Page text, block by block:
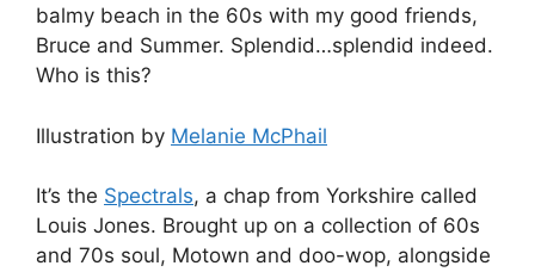
balmy beach in the 60s with my good friends,
Bruce and Summer. Splendid…splendid indeed.
Who is this?
Illustration by Melanie McPhail
It’s the Spectrals, a chap from Yorkshire called
Louis Jones. Brought up on a collection of 60s
and 70s soul, Motown and doo-wop, alongside